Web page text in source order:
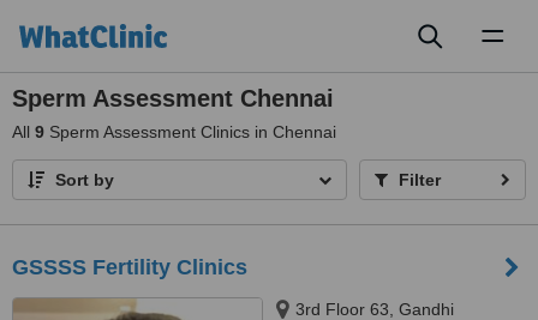
Sperm Assessment Chennai
All 9 Sperm Assessment Clinics in Chennai
Sort by Filter
GSSSS Fertility Clinics
3rd Floor 63, Gandhi